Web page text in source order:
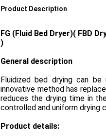
Product Description
FG (Fluid Bed Dryer)( FBD
)
General description
Fluidized bed drying can
innovative method has
reduces the drying time in
controlled and uniform drying
Product details: